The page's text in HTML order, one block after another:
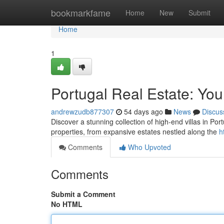
bookmarkfame Home New Submit
Home
Home
1
Portugal Real Estate:
andrewzudb877307 54 days ago News
Discover a stunning collection of high-end villas in
properties, from expansive estates nestled along the
Comments
Who Upvoted
Comments
Submit a Comment
No HTML